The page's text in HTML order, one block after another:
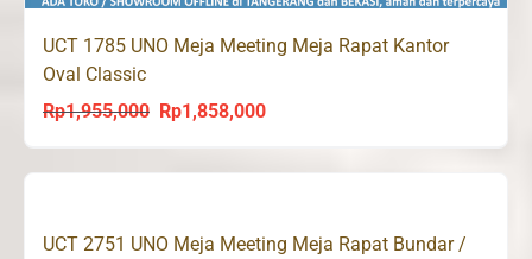
UCT 1785 UNO Meja Meeting Meja Rapat Kantor
Oval Classic
Rp1,955,000
Original
was:
Rp1,858,000Current
is:
UCT 2751 UNO Meja Meeting Meja Rapat Bundar /